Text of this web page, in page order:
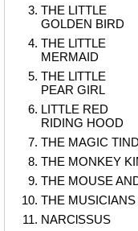
THE LITTLE
GOLDEN BIRD
THE LlTTLE
MERMAID
THE LlTTLE
PEAR GIRL
LITTLE RED
RIDING HOOD
THE MAGIC
THE MONKEY
THE MOUSE
THE
NARClSSUS